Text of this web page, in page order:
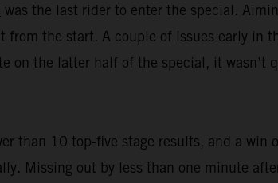
was the last rider to enter the special.
the start. A couple of issues early in
on the latter half of the special, it wasn’t
than 10 top-five stage results, and a win
Missing out by less than one minute